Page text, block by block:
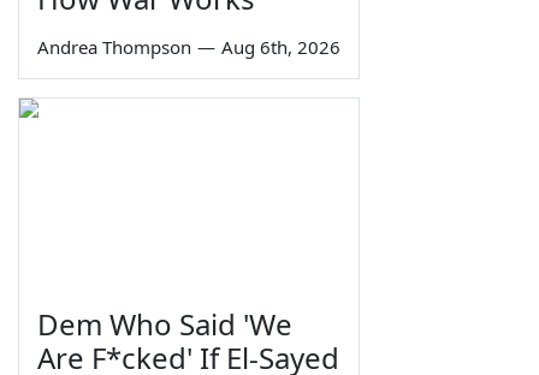
Andrea Thompson — Aug 6th, 2026
Dem Who Said 'We
Are F*cked' If El-Sayed